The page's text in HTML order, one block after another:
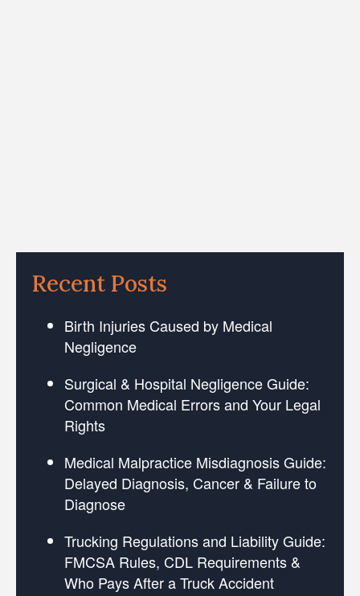
Recent Posts
Birth Injuries Caused by Medical
Negligence
Surgical & Hospital Negligence Guide:
Common Medical Errors and Your Legal
Rights
Medical Malpractice Misdiagnosis Guide:
Delayed Diagnosis, Cancer & Failure to
Diagnose
Trucking Regulations and Liability Guide:
FMCSA Rules, CDL Requirements &
Who Pays After a Truck Accident